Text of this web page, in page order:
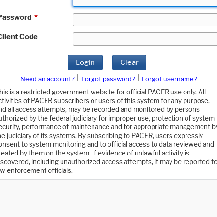
*
Code
Login Clear
Need an account? Forgot password?
Forgot username?
is a restricted government website for official PACER use only. All
of PACER subscribers or users of this system for any purpose,
all access attempts, may be recorded and monitored by persons
by the federal judiciary for improper use, protection of system
performance of maintenance and for appropriate management
judiciary of its systems. By subscribing to PACER, users expressly
to system monitoring and to official access to data reviewed and
by them on the system. If evidence of unlawful activity is
including unauthorized access attempts, it may be reported to
enforcement officials.